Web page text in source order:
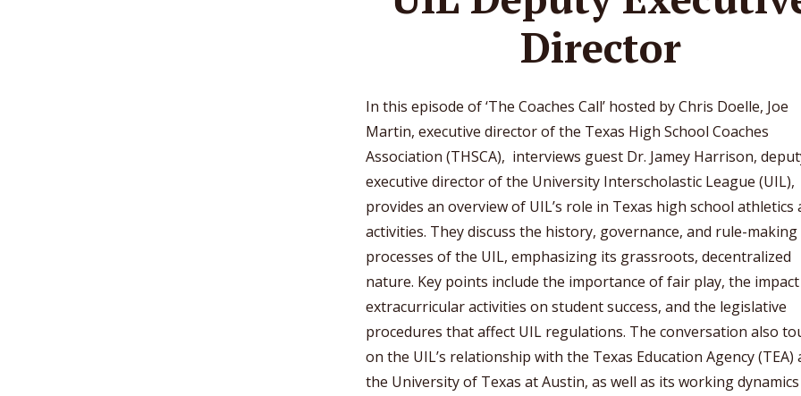
Director
In this episode of ‘The Coaches Call’ hosted by Chris Doelle, Joe
Martin, executive director of the Texas High School Coaches
Association (THSCA), interviews guest Dr. Jamey Harrison,
executive director of the University Interscholastic League (UIL),
provides an overview of UIL’s role in Texas high school athletics
activities. They discuss the history, governance, and rule-making
processes of the UIL, emphasizing its grassroots, decentralized
nature. Key points include the importance of fair play, the
extracurricular activities on student success, and the legislative
procedures that affect UIL regulations. The conversation also
on the UIL’s relationship with the Texas Education Agency (TEA)
the University of Texas at Austin, as well as its working